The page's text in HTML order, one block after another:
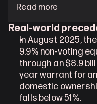
Read more
Real-world
In August 2025,
9.9% non-voting
through an $8.9
year warrant for
domestic
falls below 51%.